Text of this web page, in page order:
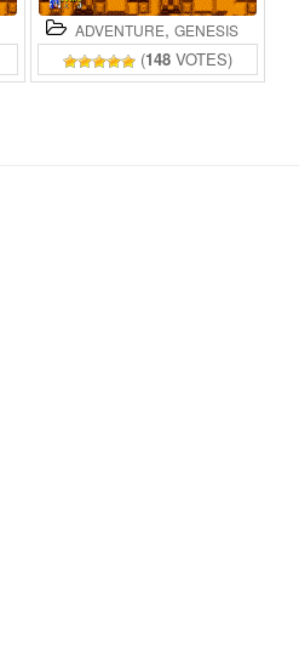
ADVENTURE, GENESIS
(148 VOTES)